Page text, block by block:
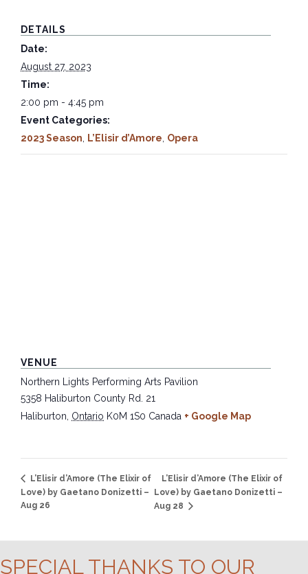
DETAILS
Date:
August 27, 2023
Time:
2:00 pm - 4:45 pm
Event Categories:
2023 Season
L’Elisir d’Amore Opera
VENUE
Northern Lights Performing Arts Pavilion
5358 Haliburton County Rd. 21
Haliburton Ontario K0M 1S0 Canada + Google Map
L’Elisir d’Amore (The Elixir of
Love) by Gaetano Donizetti –
Aug 26
L’Elisir d’Amore (The Elixir of
Love) by Gaetano Donizetti –
Aug 28
SPECIAL THANKS TO OUR